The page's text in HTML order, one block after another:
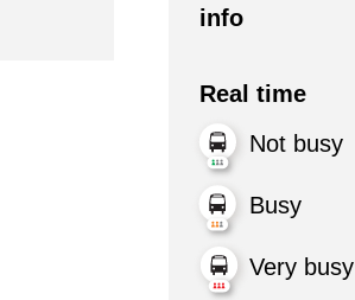
info
Real time
Not busy
Busy
Very busy